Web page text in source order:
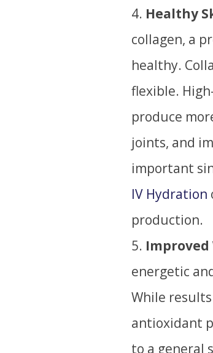
Healthy
collagen, a
healthy.
flexible.
produce
joints, and
important
IV Hydration
production.
energetic
While
antioxidant
to a general